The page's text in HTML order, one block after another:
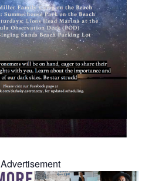
Advertisement